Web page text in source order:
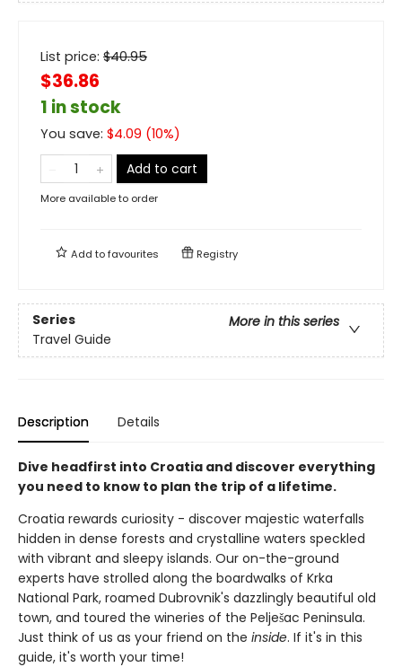
List price: $40.95
$36.86
1 in stock
You save: $4.09 (10%)
Add to cart
More available to order
Add tofavourites Registry
Series
More in this series
Travel Guide
Description Details
Dive headfirst into Croatia and discover everything
you need to know to plan the trip of a lifetime.
Croatia rewards curiosity - discover majestic waterfalls
hidden in dense forests and crystalline waters speckled
with vibrant and sleepy islands. Our on-the-ground
experts have strolled along the boardwalks of Krka
National Park, roamed Dubrovnik's dazzlingly beautiful old
town, and toured the wineries of the Pelješac Peninsula.
Just think of us as your friend on the inside. If it's in this
guide, it's worth your time!